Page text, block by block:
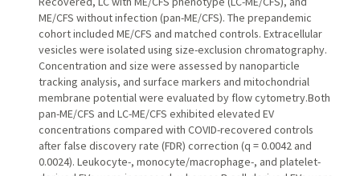
ME/CFS without infection (pan-ME/CFS). The prepandemic
cohort included ME/CFS and matched controls. Extracellular
vesicles were isolated using size-exclusion chromatography.
Concentration and size were assessed by nanoparticle
tracking analysis, and surface markers and mitochondrial
membrane potential were evaluated by flow cytometry.Both
pan-ME/CFS and LC-ME/CFS exhibited elevated EV
concentrations compared with COVID-recovered controls
after false discovery rate (FDR) correction (q = 0.0042 and
0.0024). Leukocyte-, monocyte/macrophage-, and platelet-